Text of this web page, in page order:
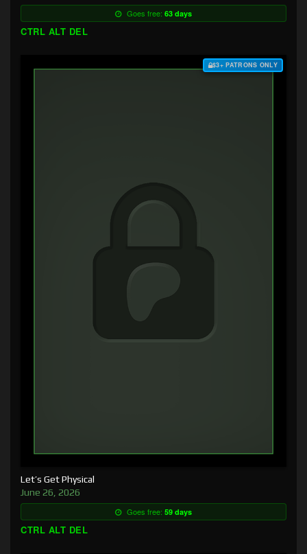
Goes free: 63 days
CTRL ALT DEL
$3+ PATRONS ONLY
Let’s Get Physical
June 26, 2026
Goes free: 59 days
CTRL ALT DEL